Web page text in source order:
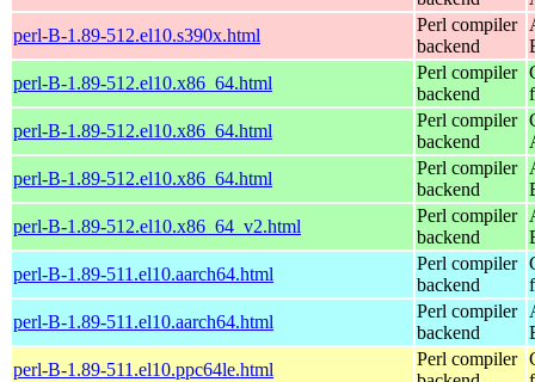
perl-B-1.89-512.el10.s390x.html
Perl compiler
backend
perl-B-1.89-512.el10.x86_64.html
Perl compiler
backend
perl-B-1.89-512.el10.x86_64.html
Perl compiler
backend
perl-B-1.89-512.el10.x86_64.html
Perl compiler
backend
perl-B-1.89-512.el10.x86_64_v2.html
Perl compiler
backend
perl-B-1.89-511.el10.aarch64.html
Perl compiler
backend
perl-B-1.89-511.el10.aarch64.html
Perl compiler
backend
perl-B-1.89-511.el10.ppc64le.html
Perl compiler